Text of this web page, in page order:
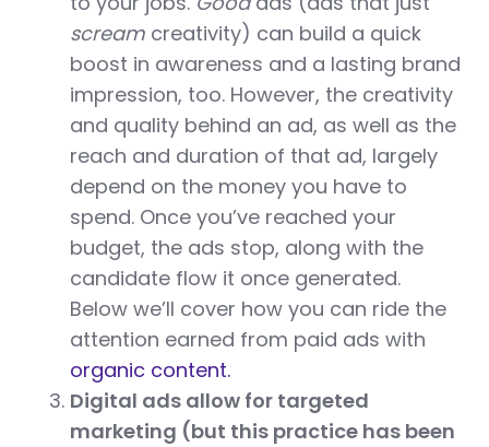
scream creativity) can build a quick
boost in awareness and a lasting brand
impression, too. However, the creativity
and quality behind an ad, as well as the
reach and duration of that ad, largely
depend on the money you have to
spend. Once you’ve reached your
budget, the ads stop, along with the
candidate flow it once generated.
Below we’ll cover how you can ride the
attention earned from paid ads with
organic content.
Digital ads allow for targeted
marketing (but this practice has been